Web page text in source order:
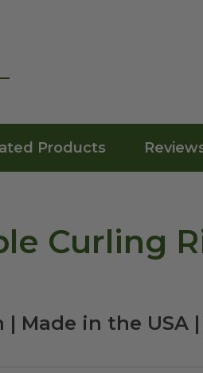
Products
Curling
Made in the USA